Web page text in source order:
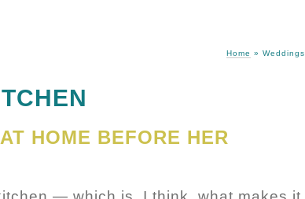
Home » Weddings
HOME BEFORE HER